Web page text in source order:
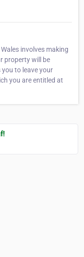
involves making
property will be
to leave your
you are entitled at